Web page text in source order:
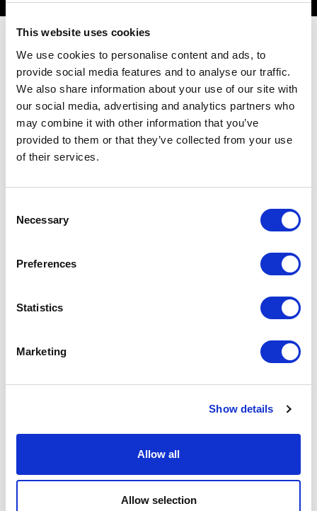
This website uses cookies
We use cookies to personalise content and ads, to
provide social media features and to analyse our traffic.
We also share information about your use of our site with
our social media, advertising and analytics partners who
may combine it with other information that you’ve
provided to them or that they’ve collected from your use
of their services.
Selection
Necessary
Preferences
Statistics
Marketing
Show details
Allow all
Allow selection
Unmute Settings
RELATED JOURNAL